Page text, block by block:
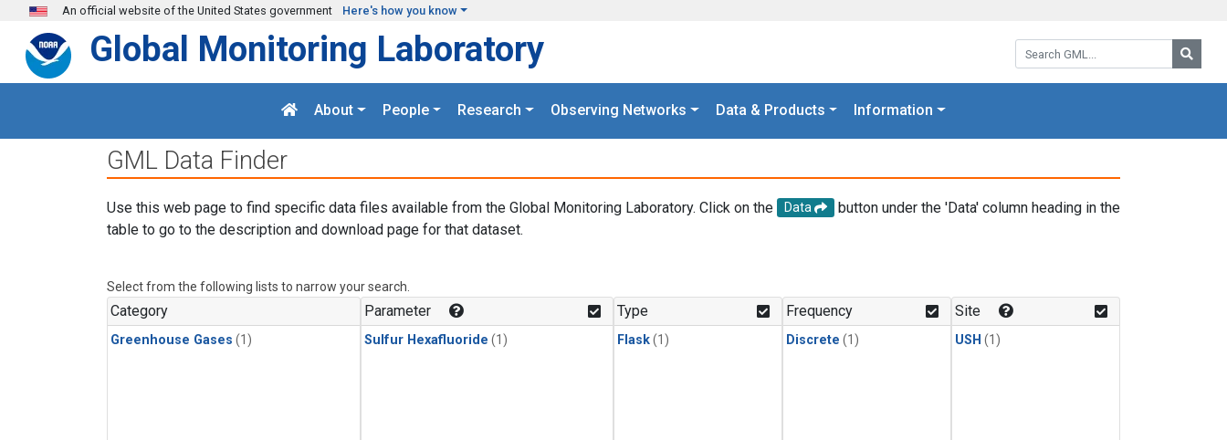
Skip to main content
An official website of the United States government Here's how you know
Search GML:
Global Monitoring Laboratory
About People Research Observing Networks Data & Products Information
GML Data Finder
Use this web page to find specific data files available from the Global Monitoring Laboratory. Click on the Data
button under the 'Data' column heading in the
table to go to the description and download page for that dataset.
Select from the following lists to narrow your search.
Category
Greenhouse Gases (1)
Parameter
Sulfur Hexafluoride (1)
Type
Flask(1)
Frequency
Discrete (1)
Site
USH (1)